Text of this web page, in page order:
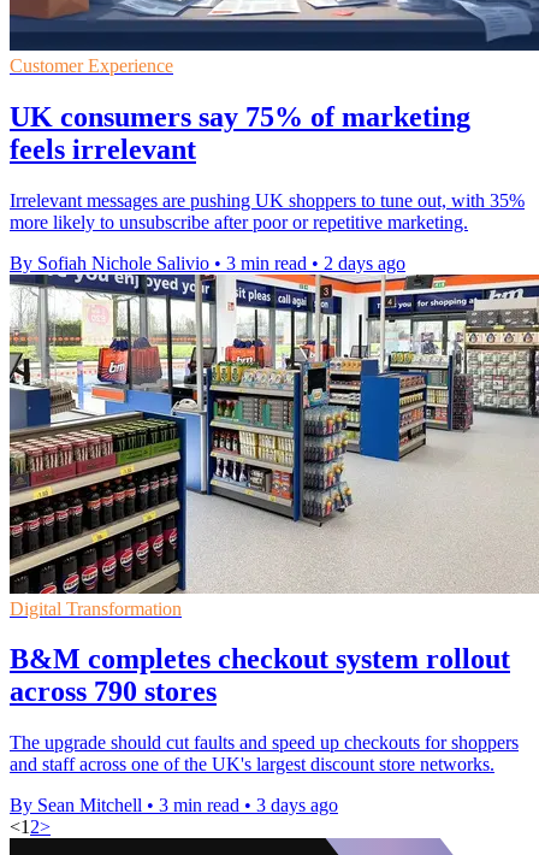
Customer Experience
UK consumers say 75% of marketing
feels irrelevant
Irrelevant messages are pushing UK shoppers to tune out, with 35%
more likely to unsubscribe after poor or repetitive marketing.
By Sofiah Nichole Salivio • 3 min read • 2 days ago
Digital Transformation
B&M completes checkout system rollout
across 790 stores
The upgrade should cut faults and speed up checkouts for shoppers
and staff across one of the UK's largest discount store networks.
By Sean Mitchell • 3 min read • 3 days ago
<1 2>